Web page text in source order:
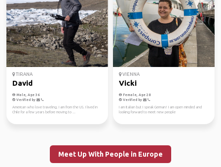
TIRANA
David
Male, Age 36
Verified by
American who love traveling. I am from the US. I lived in
Chile for a few years before moving to ...
VIENNA
Vicki
Female, Age 28
Verified by
I am Italian but I speak German! I am open minded and
looking forward to meet new people
Meet Up With People in Europe